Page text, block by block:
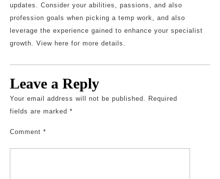
updates. Consider your abilities, passions, and also
profession goals when picking a temp work, and also
leverage the experience gained to enhance your specialist
growth. View here for more details.
Leave a Reply
Your email address will not be published. Required
fields are marked *
Comment *